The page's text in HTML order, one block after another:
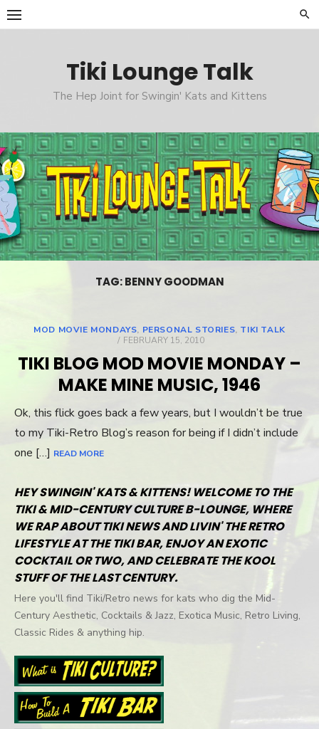
Skip
to
Tiki Lounge Talk
The Hep Joint for Swingin' Kats and Kittens
TAG: BENNY GOODMAN
MOD MOVIE MONDAYS, PERSONAL STORIES, TIKI TALK
POSTED
FEBRUARY 15, 2010
TIKI BLOG MOD MOVIE MONDAY –
MAKE MINE MUSIC, 1946
Ok, this flick goes back a few years, but I wouldn’t be true
to my Tiki-Retro Blog’s reason for being if I didn’t include
one […] READ MORE
HEY SWINGIN' KATS & KITTENS! WELCOME TO THE
TIKI & MID-CENTURY CULTURE B-LOUNGE, WHERE
WE RAP ABOUT TIKI NEWS AND LIVIN' THE RETRO
LIFESTYLE AT THE TIKI BAR, ENJOY AN EXOTIC
COCKTAIL OR TWO, AND CELEBRATE THE KOOL
STUFF OF THE LAST CENTURY.
Here you'll find Tiki/Retro news for kats who dig the Mid-
Century Aesthetic, Cocktails & Jazz, Exotica Music, Retro Living,
Classic Rides & anything hip.